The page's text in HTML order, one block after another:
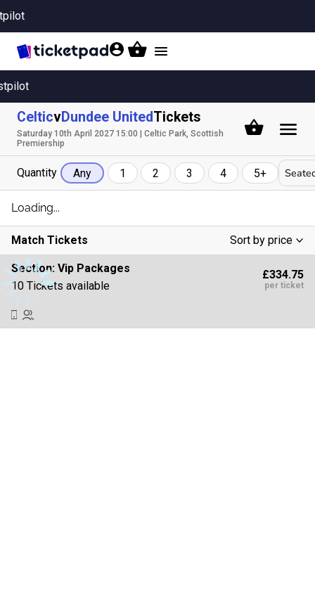
Toggle
CelticvDundee UnitedTickets
Saturday 10th April 2027 15:00 | Celtic Park, Scottish
Premiership
Quantity Any 1 2 3 4 5+
Match Tickets
Sort by price
Low To High
High To Low
Section: Vip Packages
10 Tickets available
£334.75
per ticket
Loading...